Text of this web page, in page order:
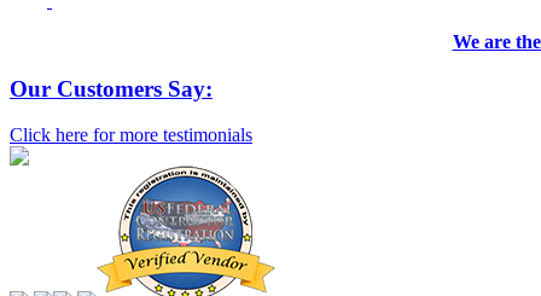
We are
Our Customers Say:
Click here for more testimonials